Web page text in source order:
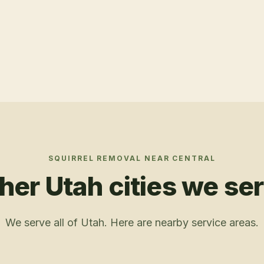
SQUIRREL REMOVAL NEAR CENTRAL
Utah cities we
We serve all of Utah. Here are nearby service areas.